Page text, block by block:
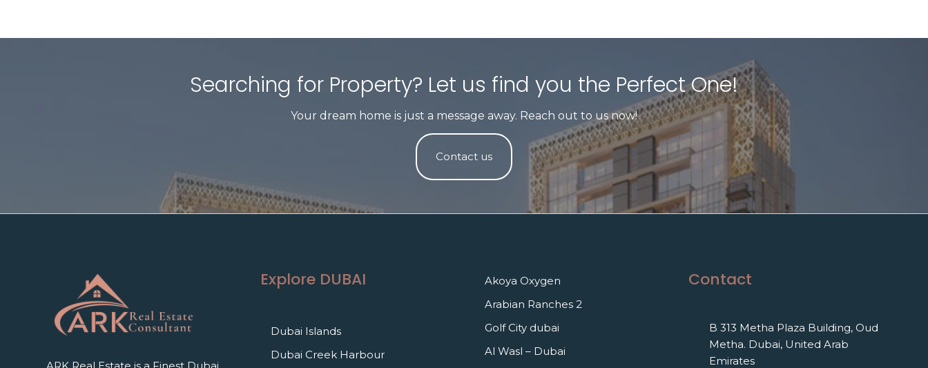
Searching for Property? Let us find you the Perfect One!​
Your dream home is just a message away. Reach out to us now!
Contact us
Explore DUBAI
Dubai Islands
Dubai Creek Harbour
Akoya Oxygen
Arabian Ranches 2
Golf City dubai
Al Wasl – Dubai
Contact
B 313 Metha Plaza Building, Oud
Metha. Dubai, United Arab
Emirates